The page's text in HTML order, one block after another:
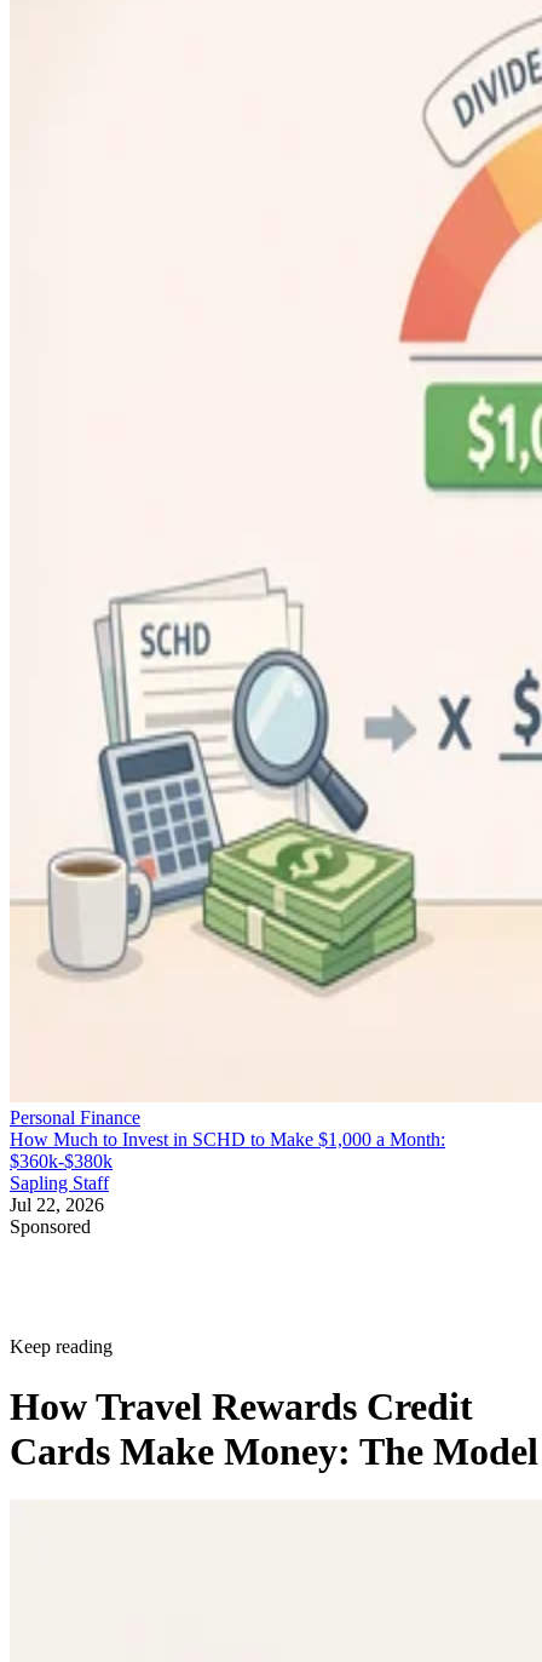
Personal Finance
How Much to Invest in SCHD to Make $1,000 a Month:
$360k-$380k
Sapling Staff
Jul 22, 2026
Sponsored
Keep reading
How Travel Rewards Credit
Cards Make Money: The Model